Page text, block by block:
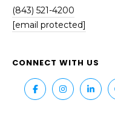
(843) 521-4200
[email protected]
CONNECT WITH US